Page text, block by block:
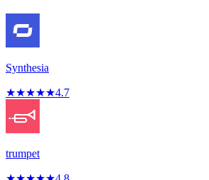
Synthesia
★★★★★4.7
trumpet